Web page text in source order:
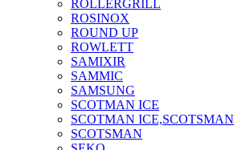
ROLLERGRILL
ROSINOX
ROUND UP
ROWLETT
SAMIXIR
SAMMIC
SAMSUNG
SCOTMAN ICE
SCOTMAN ICE,SCOTSMAN
SCOTSMAN